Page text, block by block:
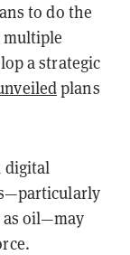
to do the
multiple
a strategic
plans
digital
as oil—may